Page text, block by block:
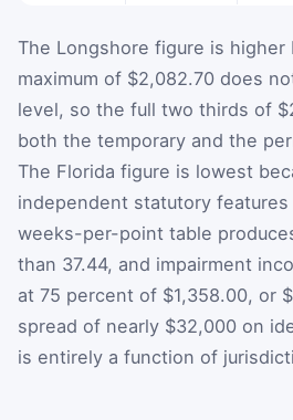
The Longshore figure is higher
maximum of $2,082.70 does
level, so the full two thirds of
both the temporary and the
The Florida figure is lowest
independent statutory
weeks-per-point table
than 37.44, and impairment
at 75 percent of $1,358.00, or
spread of nearly $32,000 on
is entirely a function of